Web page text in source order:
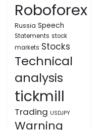
Roboforex
Russia Speech
Statements stock
markets Stocks
Technical
analysis
tickmill
Trading USDJPY
Warning